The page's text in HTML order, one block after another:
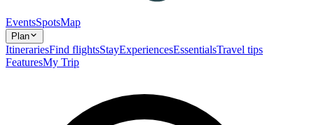
EventsSpotsMap
Plan
ItinerariesFind flightsStayExperiencesEssentialsTravel tips
FeaturesMy Trip